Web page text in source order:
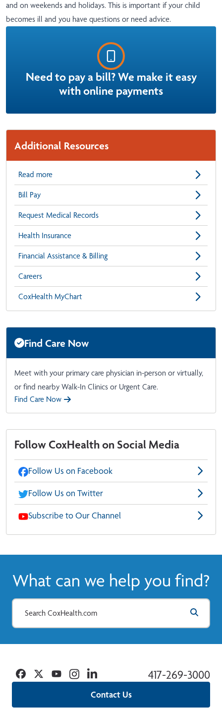
and on weekends and holidays. This is important if your child
becomes ill and you have questions or need advice.
Need to pay a bill? We make it easy
with online payments
Additional Resources
Read more
Bill Pay
Request Medical Records
Health Insurance
Financial Assistance & Billing
Careers
CoxHealth MyChart
Find Care Now
Meet with your primary care physician in-person or virtually,
or find nearby Walk-In Clinics or Urgent Care.
Find Care Now
Follow CoxHealth on Social Media
Follow Us on Facebook
Follow Us on Twitter
Subscribe to Our Channel
What can we help you find?
Contact Us
417-269-3000
Facebook
TwitterYouTubeInstagramLinkedin